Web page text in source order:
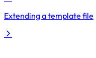
Extending a template file